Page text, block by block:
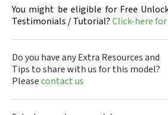
You might be eligible for Free
Testimonials / Tutorial?Click-here
Do you have any Extra Resources and
Tips to share with us for this model?
Pleasecontact us